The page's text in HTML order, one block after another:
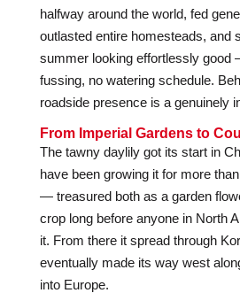
halfway around the world, fed
outlasted entire homesteads, and
summer looking effortlessly good
fussing, no watering schedule.
roadside presence is a genuinely
From Imperial Gardens to
The tawny daylily got its start in
have been growing it for more
— treasured both as a garden
crop long before anyone in North
it. From there it spread through
eventually made its way west
into Europe.